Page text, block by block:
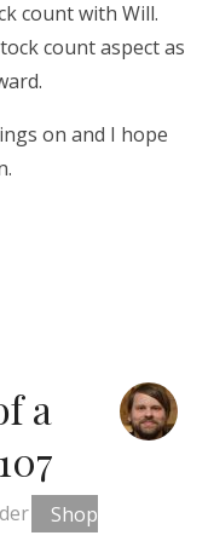
count with Will.
count aspect as
on and I hope
a
Shop